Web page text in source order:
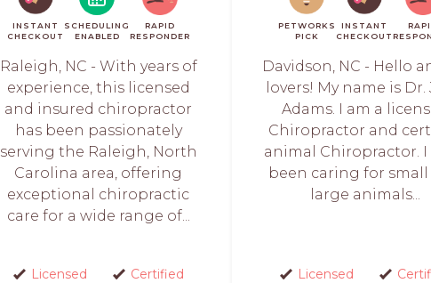
INSTANT
CHECKOUT
SCHEDULING
ENABLED
RAPID
RESPONDER
Raleigh, NC - With years of
experience, this licensed
and insured chiropractor
has been passionately
serving the Raleigh, North
Carolina area, offering
exceptional chiropractic
care for a wide range of...
Licensed
Certified
PETWORKS
PICK
INSTANT
CHECKOUT
Davidson, NC - Hello
lovers! My name is Dr.
Adams. I am a
Chiropractor and
animal Chiropractor. I
been caring for small
large animals...
Licensed